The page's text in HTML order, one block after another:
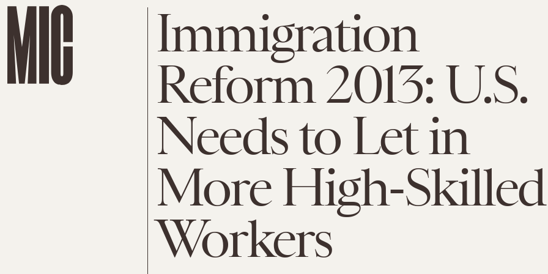
Immigration
Reform 2013: U.S.
Needs to Let in
More High-Skilled
Workers